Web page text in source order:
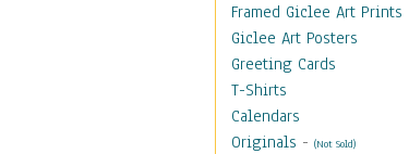
Framed Giclee Art Prints
Giclee Art Posters
Greeting Cards
T-Shirts
Calendars
Originals - (Not Sold)